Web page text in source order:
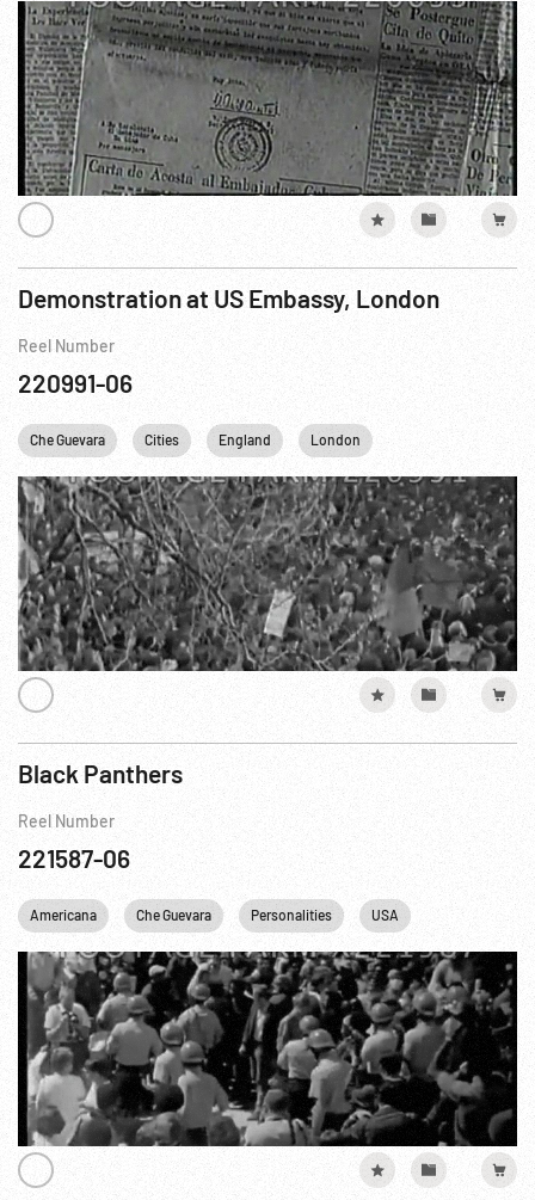
Demonstration at US Embassy, London
Reel Number
220991-06
Che Guevara Cities England London Personalities
Black Panthers
Reel Number
221587-06
Americana Che Guevara Personalities USA